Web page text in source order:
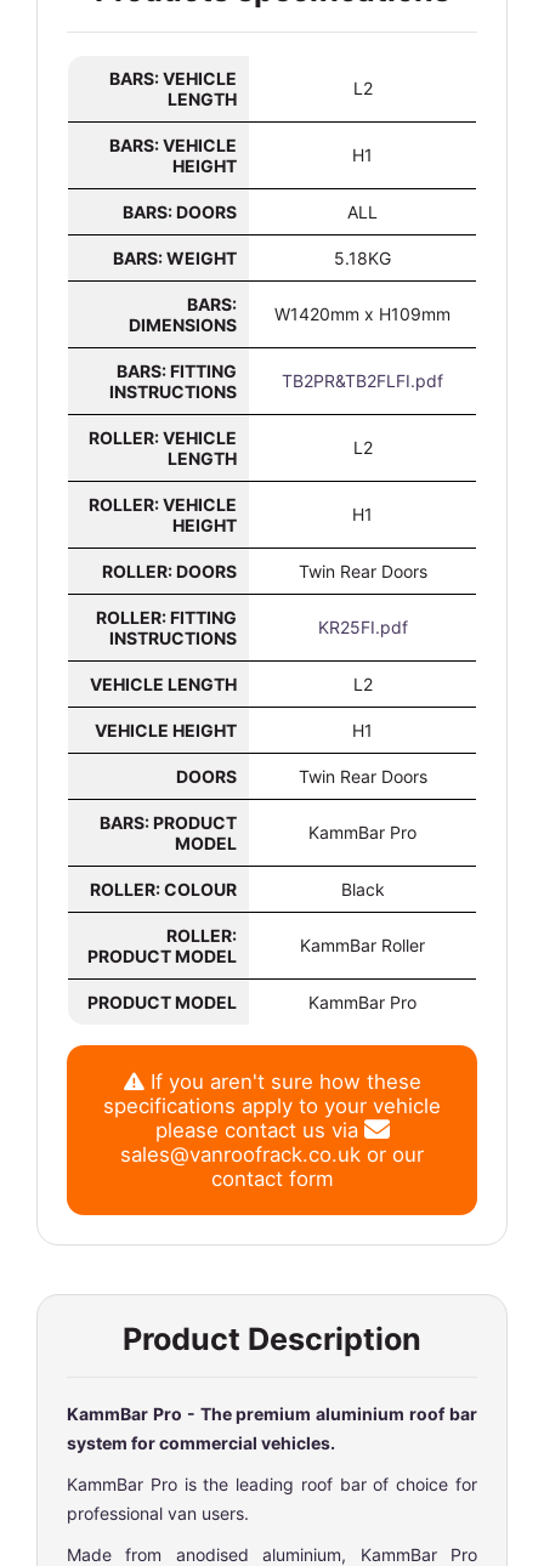
BARS: VEHICLE
LENGTH
L2
BARS: VEHICLE
HEIGHT
H1
BARS: DOORS ALL
BARS: WEIGHT 5.18KG
BARS:
DIMENSIONS
W1420mm x H109mm
BARS: FITTING
INSTRUCTIONS
TB2PR&TB2FLFI.pdf
ROLLER: VEHICLE
LENGTH
L2
ROLLER: VEHICLE
HEIGHT
H1
ROLLER: DOORS Twin Rear Doors
ROLLER: FITTING
INSTRUCTIONS
KR25FI.pdf
VEHICLE LENGTH L2
VEHICLE HEIGHT H1
DOORS Twin Rear Doors
BARS: PRODUCT
MODEL
KammBar Pro
ROLLER: COLOUR Black
ROLLER:
PRODUCT MODEL
KammBar Roller
PRODUCT MODEL KammBar Pro
If you aren't sure how these
specifications apply to your vehicle
please contact us via
sales@vanroofrack.co.uk or our
contact form
Product Description
KammBar Pro - The premium aluminium roof bar
system for commercial vehicles.
KammBar Pro is the leading roof bar of choice for
professional van users.
Made from anodised aluminium, KammBar Pro